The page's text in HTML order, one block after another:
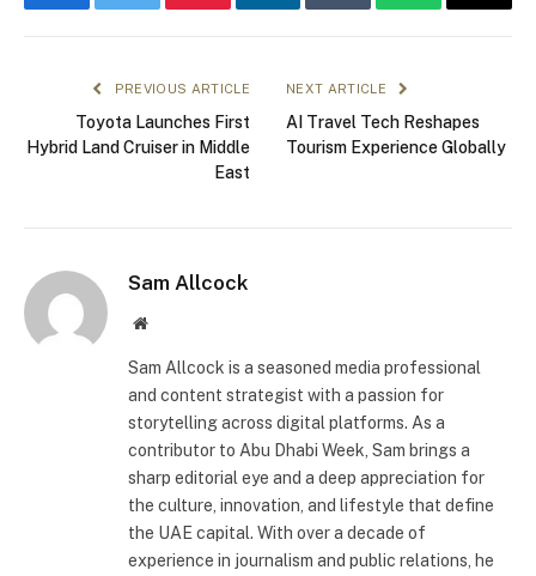
FacebookTwitter PinterestLinkedInTumblr WhatsAppEmail
PREVIOUS ARTICLE
Toyota Launches First
Hybrid Land Cruiser in Middle
East
NEXT ARTICLE
AI Travel Tech Reshapes
Tourism Experience Globally
Sam Allcock
Website
Sam Allcock is a seasoned media professional
and content strategist with a passion for
storytelling across digital platforms. As a
contributor to Abu Dhabi Week, Sam brings a
sharp editorial eye and a deep appreciation for
the culture, innovation, and lifestyle that define
the UAE capital. With over a decade of
experience in journalism and public relations, he